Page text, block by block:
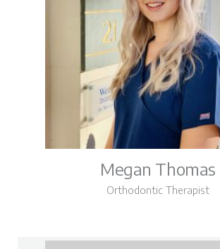
Megan Thomas
Orthodontic Therapist